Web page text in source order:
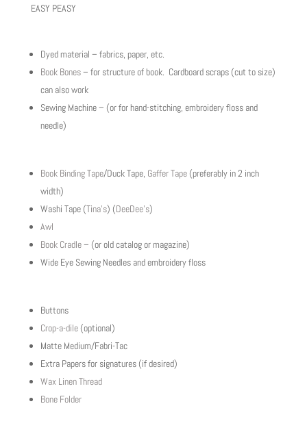
EASY PEASY
Dyed material – fabrics, paper, etc.
Book Bones– for structure of book. Cardboard scraps (cut to size)
can also work
Sewing Machine – (or for hand-stitching, embroidery floss and
needle)
Book Binding Tape/Duck Tape, Gaffer Tape(preferably in 2 inch
width)
Washi Tape (Tina’s) (DeeDee’s)
Awl
Book Cradle– (or old catalog or magazine)
Wide Eye Sewing Needles and embroidery floss
Buttons
Crop-a-dile(optional)
Matte Medium/Fabri-Tac
Extra Papers for signatures (if desired)
Wax Linen Thread
Bone Folder